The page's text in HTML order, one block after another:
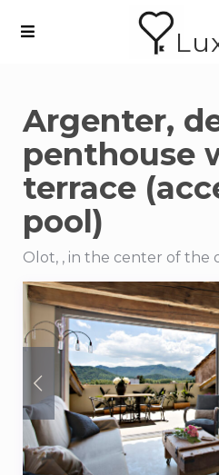
Argenter,
penthouse
terrace
pool)
Olot, , in the center of the